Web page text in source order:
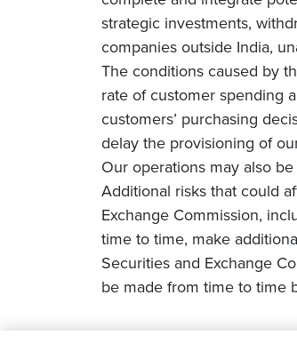
strategic investments,
companies outside India,
The conditions caused by
rate of customer spending
customers’ purchasing
delay the provisioning of
Our operations may also
Additional risks that could
Exchange Commission,
time to time, make
Securities and Exchange
be made from time to time